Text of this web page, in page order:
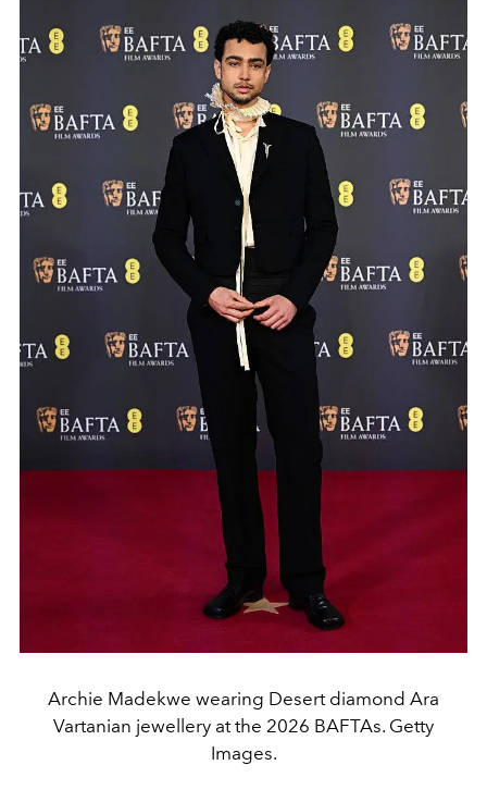
Archie Madekwe wearing Desert diamond Ara
Vartanian jewellery at the 2026 BAFTAs. Getty
Images.